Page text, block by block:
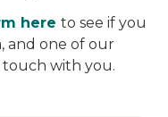
here to see if you
and one of our
touch with you.